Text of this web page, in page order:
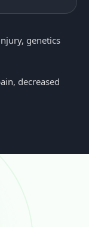
genetics
decreased